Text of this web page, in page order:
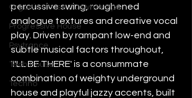
Organic House / Downtempo
Progressive House
Psytrance
Tech House
Techno
percussive swing, roughened
analogue textures and creative vocal
play. Driven by rampant low-end and
subtle musical factors throughout,
'I'LL BE THERE' is a consummate
combination of weighty underground
house and playful jazzy accents, built